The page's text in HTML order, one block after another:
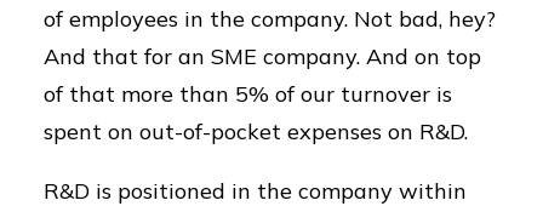
of employees in the company. Not bad, hey?
And that for an SME company. And on top
of that more than 5% of our turnover is
spent on out-of-pocket expenses on R&D.
R&D is positioned in the company within